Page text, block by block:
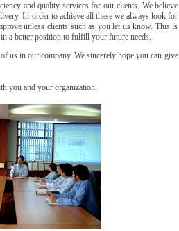
and quality services for our clients. We believe
In order to achieve all these we always look for
unless clients such as you let us know. This is
a better position to fulfill your future needs.
us in our company. We sincerely hope you can give
you and your organization.